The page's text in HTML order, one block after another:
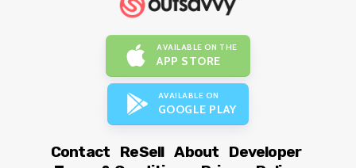
AVAILABLE ON THE
APP STORE
AVAILABLE ON
GOOGLE PLAY
Contact ReSell About
Developer